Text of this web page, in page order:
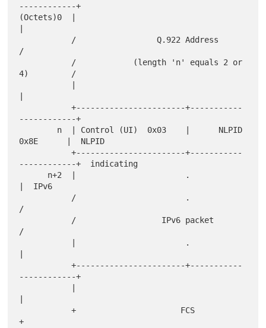
------------+
(Octets)0  |
|
/
4)         /
|
           +-----------------------+-----------
------------+
0x8E      |  NLPID
           +-----------------------+-----------
------------+  indicating
|  IPv6
/
/
|
           +-----------------------+-----------
------------+
|
           +                      FCS
+